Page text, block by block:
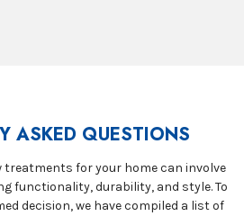
ASKED QUESTIONS
treatments for your home can involve
functionality, durability, and style. To
decision, we have compiled a list of